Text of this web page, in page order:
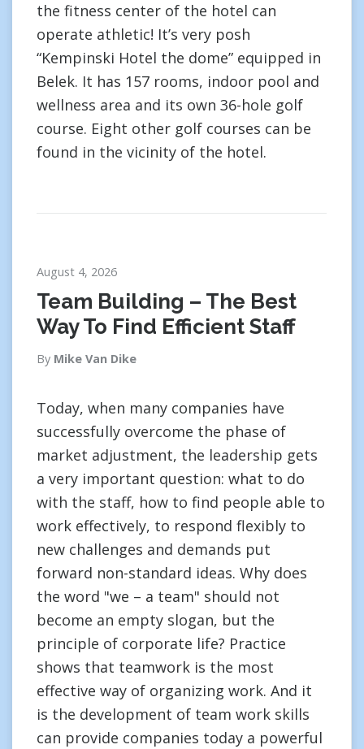
the fitness center of the hotel can
operate athletic! It’s very posh
“Kempinski Hotel the dome” equipped in
Belek. It has 157 rooms, indoor pool and
wellness area and its own 36-hole golf
course. Eight other golf courses can be
found in the vicinity of the hotel.
August 4, 2026
Team Building – The Best
Way To Find Efficient Staff
By Mike Van Dike
Today, when many companies have
successfully overcome the phase of
market adjustment, the leadership gets
a very important question: what to do
with the staff, how to find people able to
work effectively, to respond flexibly to
new challenges and demands put
forward non-standard ideas. Why does
the word "we – a team" should not
become an empty slogan, but the
principle of corporate life? Practice
shows that teamwork is the most
effective way of organizing work. And it
is the development of team work skills
can provide companies today a powerful